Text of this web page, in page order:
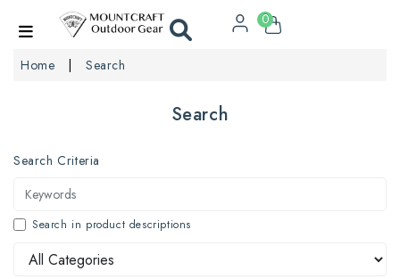
0
Home Search
Search
Search Criteria
Search in product descriptions